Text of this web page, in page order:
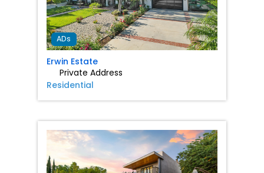
ADs
Erwin Estate
Private Address
Residential